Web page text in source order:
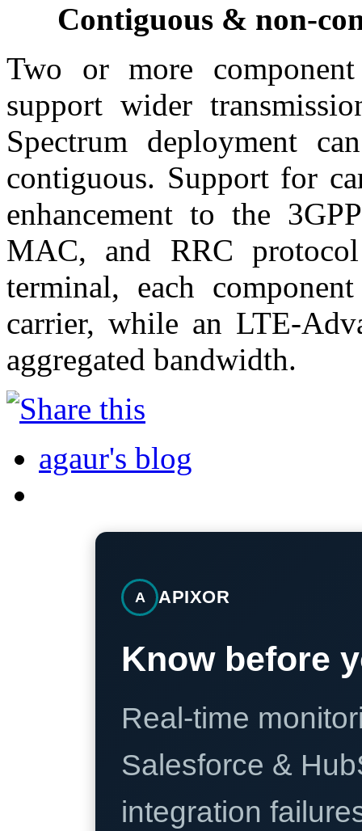
Contiguous & non-
Two or more
support wider
Spectrum deployment
contiguous. Support for
enhancement to the
MAC, and RRC
terminal, each
carrier, while an LTE-
aggregated bandwidth.
agaur's blog
A APIXOR
Know before
Real-time
Salesforce &
integration